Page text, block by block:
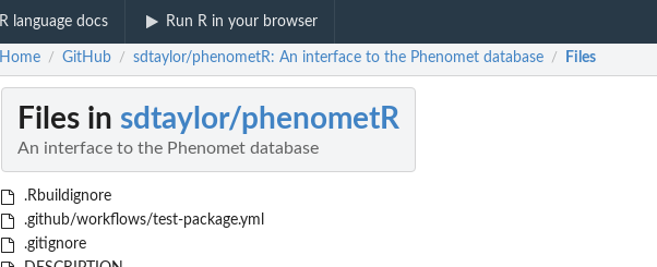
R language docs Run R in your browser
Home / GitHub / sdtaylor/phenometR: An interface to the Phenomet database / Files
Files in sdtaylor/phenometR
An interface to the Phenomet database
.Rbuildignore
.github/workflows/test-package.yml
.gitignore